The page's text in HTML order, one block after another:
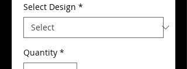
Select Design *
Quantity *